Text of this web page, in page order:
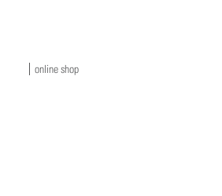
online shop